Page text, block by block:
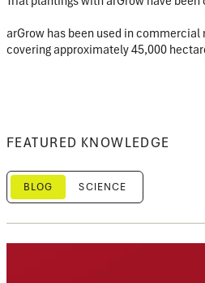
arGrow has been used in
covering approximately 45,000
FEATURED KNOWLEDGE
BLOG SCIENCE